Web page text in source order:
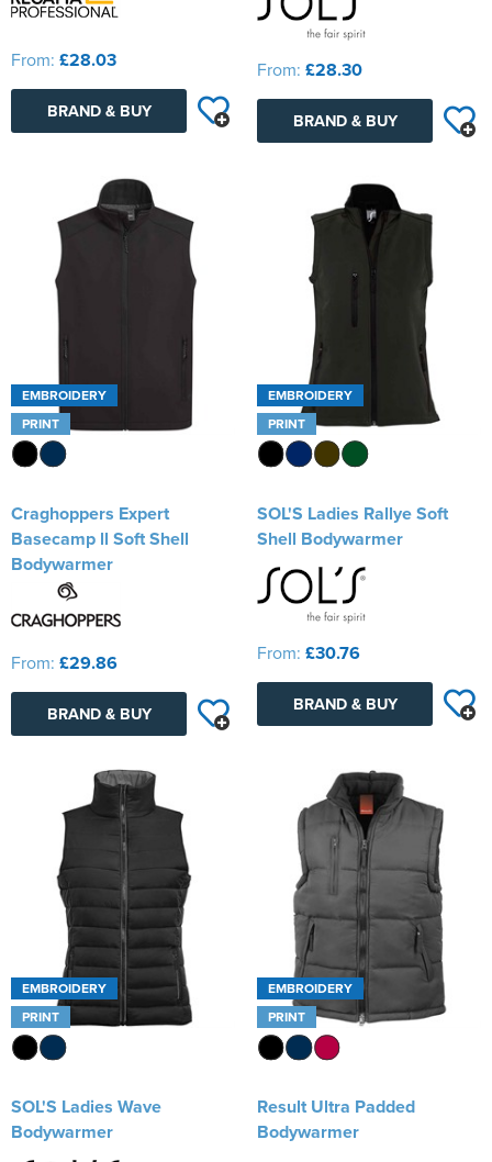
From: £28.03
BRAND & BUY
From: £28.30
BRAND & BUY
EMBROIDERY
PRINT
Craghoppers Expert
Basecamp ll Soft Shell
Bodywarmer
From: £29.86
BRAND & BUY
EMBROIDERY
PRINT
SOL'S Ladies Rallye Soft
Shell Bodywarmer
From: £30.76
BRAND & BUY
EMBROIDERY
PRINT
SOL'S Ladies Wave
Bodywarmer
EMBROIDERY
PRINT
Result Ultra Padded
Bodywarmer